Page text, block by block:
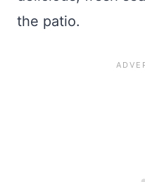
the patio.